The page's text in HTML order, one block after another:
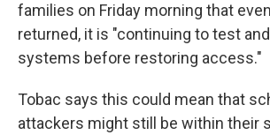
families on Friday morning that
returned, it is "continuing to test
systems before restoring access."
Tobac says this could mean that
attackers might still be within their